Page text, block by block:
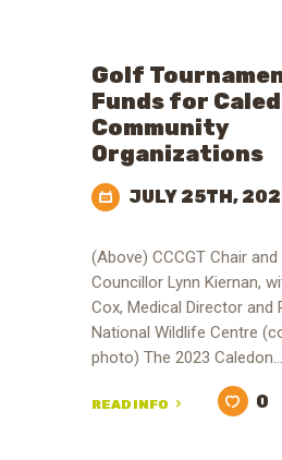
Golf
Funds for
Community
Organizations
JULY 25TH,
(Above) CCCGT Chair and
Councillor Lynn Kiernan,
Cox, Medical Director and
National Wildlife Centre
photo) The 2023 Caledon…
READ INFO 0